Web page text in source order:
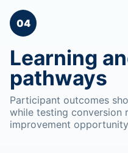
04
Learning
pathways
Participant outcomes
while testing conversion
improvement